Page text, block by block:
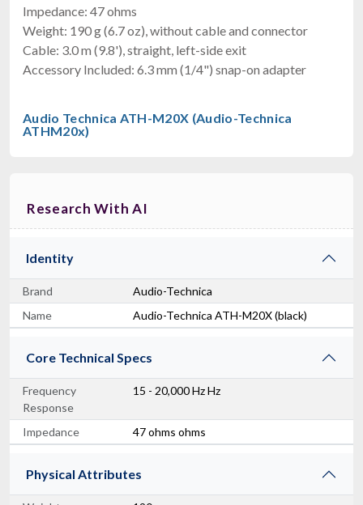
Impedance: 47 ohms
Weight: 190 g (6.7 oz), without cable and connector
Cable: 3.0 m (9.8'), straight, left-side exit
Accessory Included: 6.3 mm (1/4") snap-on adapter
Audio Technica ATH-M20X (Audio-Technica
ATHM20x)
Research With AI
Identity
Brand
Audio-Technica
Name
Audio-Technica ATH-M20X (black)
Core Technical Specs
Frequency
Response
15 - 20,000 Hz Hz
Impedance 47 ohms ohms
Physical Attributes